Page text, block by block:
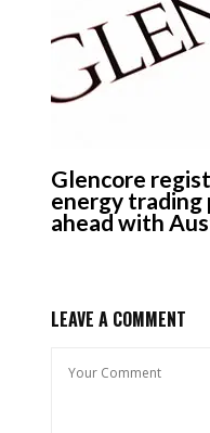
Glencore
energy trading
ahead with
LEAVE A COMMENT